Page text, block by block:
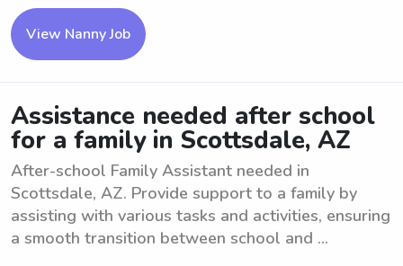
View Nanny Job
Assistance needed after school
for a family in Scottsdale, AZ
After-school Family Assistant needed in
Scottsdale, AZ. Provide support to a family by
assisting with various tasks and activities, ensuring
a smooth transition between school and ...